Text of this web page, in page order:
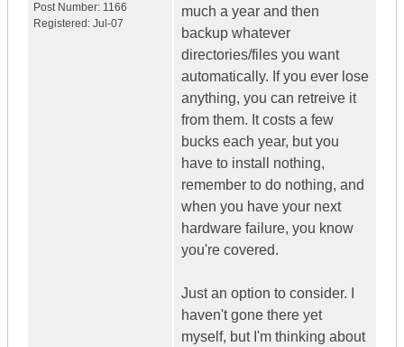
Post Number: 1166
Registered: Jul-07
much a year and then
backup whatever
directories/files you want
automatically. If you ever lose
anything, you can retreive it
from them. It costs a few
bucks each year, but you
have to install nothing,
remember to do nothing, and
when you have your next
hardware failure, you know
you're covered.
Just an option to consider. I
haven't gone there yet
myself, but I'm thinking about